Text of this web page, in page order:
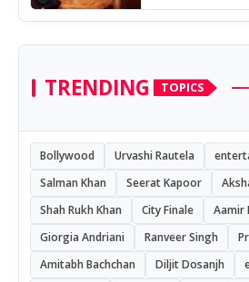
TRENDING TOPICS
Bollywood Urvashi Rautela
Salman Khan
Seerat Kapoor
Shah Rukh Khan
City Finale
Aamir
Giorgia Andriani
Ranveer Singh
Amitabh Bachchan
Diljit Dosanjh